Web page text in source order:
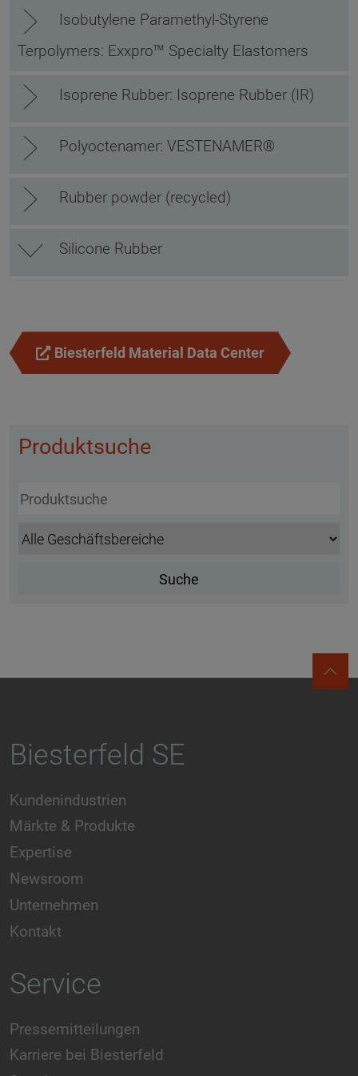
Isobutylene Paramethyl-Styrene
Terpolymers: Exxpro™ Specialty Elastomers
Isoprene Rubber: Isoprene Rubber (IR)
Polyoctenamer: VESTENAMER®
Rubber powder (recycled)
Silicone Rubber
Biesterfeld Material Data Center
Produktsuche
Biesterfeld SE
Kundenindustrien
Märkte & Produkte
Expertise
Newsroom
Unternehmen
Kontakt
Service
Pressemitteilungen
Karriere bei Biesterfeld